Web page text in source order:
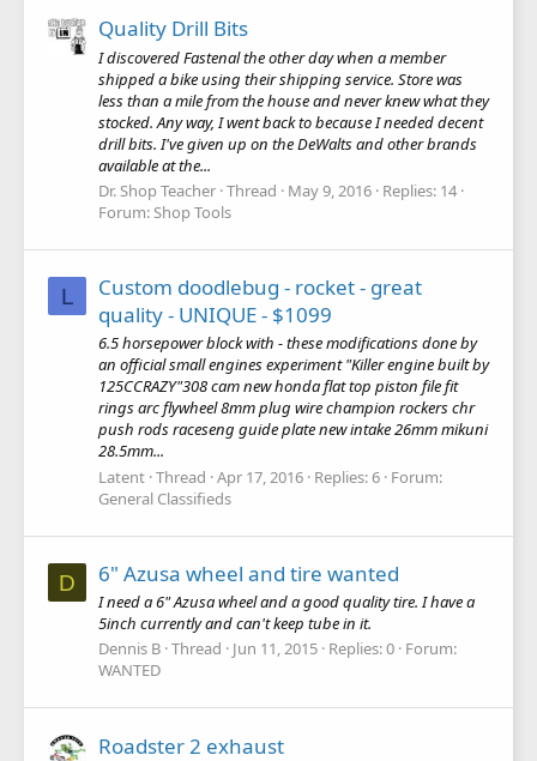
Quality Drill Bits
I discovered Fastenal the other day when a member
shipped a bike using their shipping service. Store was
less than a mile from the house and never knew what they
stocked. Any way, I went back to because I needed decent
drill bits. I've given up on the DeWalts and other brands
available at the...
Dr. Shop Teacher Thread May 9, 2016 Replies: 14
Forum:Shop Tools
L
Custom doodlebug - rocket - great
quality - UNIQUE - $1099
6.5 horsepower block with - these modifications done by
an official small engines experiment "Killer engine built by
125CCRAZY"308 cam new honda flat top piston file fit
rings arc flywheel 8mm plug wire champion rockers chr
push rods raceseng guide plate new intake 26mm mikuni
28.5mm...
Latent Thread Apr 17, 2016 Replies: 6 Forum:
General Classifieds
D 6" Azusa wheel and tire wanted
I need a 6" Azusa wheel and a good quality tire. I have a
5inch currently and can't keep tube in it.
Dennis B Thread Jun 11, 2015 Replies: 0 Forum:
WANTED
Roadster 2 exhaust